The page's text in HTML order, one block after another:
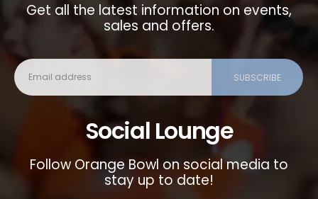
Get all the latest information on events,
sales and offers.
Social Lounge
Follow Orange Bowl on social media to
stay up to date!